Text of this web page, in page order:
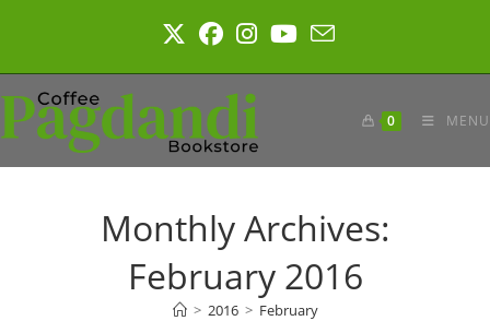
0 MENU
Monthly Archives:
February 2016
> 2016 > February